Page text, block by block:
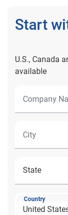
Start
U.S., Canada
available
Country